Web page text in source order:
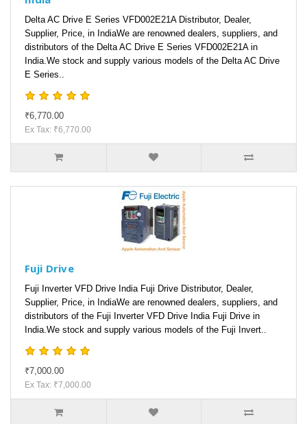
Delta AC Drive E Series VFD002E21A Distributor, Dealer,
Supplier, Price, in IndiaWe are renowned dealers, suppliers, and
distributors of the Delta AC Drive E Series VFD002E21A in
India.We stock and supply various models of the Delta AC Drive
E Series..
₹6,770.00
Ex Tax: ₹6,770.00
Fuji Drive
Fuji Inverter VFD Drive India Fuji Drive Distributor, Dealer,
Supplier, Price, in IndiaWe are renowned dealers, suppliers, and
distributors of the Fuji Inverter VFD Drive India Fuji Drive in
India.We stock and supply various models of the Fuji Invert..
₹7,000.00
Ex Tax: ₹7,000.00